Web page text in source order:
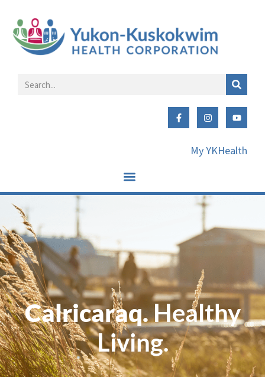
My YKHealth
Calricaraq.Healthy
Living.